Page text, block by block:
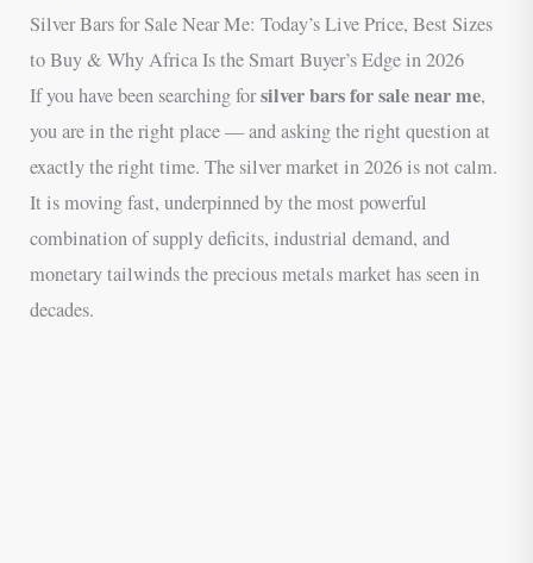
Silver Bars for Sale Near Me: Today’s Live Price, Best Sizes
to Buy & Why Africa Is the Smart Buyer’s Edge in 2026
If you have been searching forsilver bars for sale near me,
you are in the right place — and asking the right question at
exactly the right time. The silver market in 2026 is not calm.
It is moving fast, underpinned by the most powerful
combination of supply deficits, industrial demand, and
monetary tailwinds the precious metals market has seen in
decades.